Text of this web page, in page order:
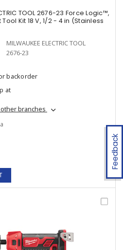
Feedback
TOOL 2676-23 Force Logic™,
Kit 18 V, 1/2 - 4 in (Stainless
MILWAUKEE ELECTRIC TOOL
2676-23
backorder
at
branches